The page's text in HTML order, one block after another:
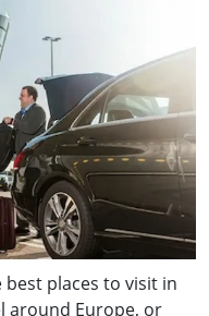
places to visit in
around Europe, or